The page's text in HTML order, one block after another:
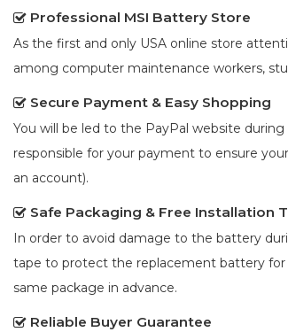
Professional MSI Battery Store
As the first and only USA online store
among computer maintenance workers,
Secure Payment & Easy Shopping
You will be led to the PayPal website
responsible for your payment to ensure
an account).
Safe Packaging & Free Installation
In order to avoid damage to the battery
tape to protect the replacement battery for
same package in advance.
Reliable Buyer Guarantee